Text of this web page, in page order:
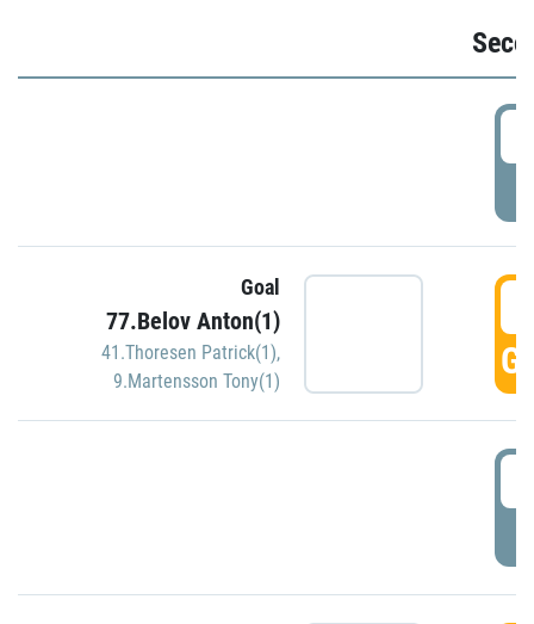
Goal
77.Belov Anton(1)
41.Thoresen Patrick(1),
9.Martensson Tony(1)